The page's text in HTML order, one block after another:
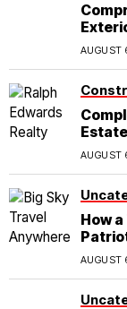
AUGUST
What
AUGUST
How
AUGUST